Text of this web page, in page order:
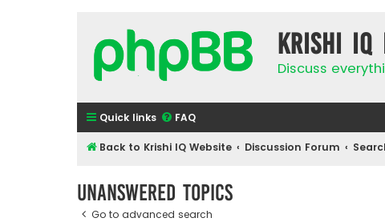
Krishi IQ
Discuss
Quick links FAQ
Back to Krishi IQ Website Discussion Forum
Unanswered topics
Go to advanced search